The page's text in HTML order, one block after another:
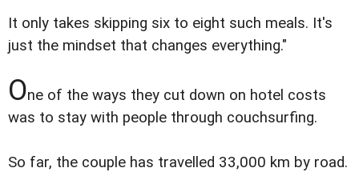
It only takes skipping six to eight such meals. It's
just the mindset that changes everything."
One of the ways they cut down on hotel costs
was to stay with people through couchsurfing.
So far, the couple has travelled 33,000 km by road.